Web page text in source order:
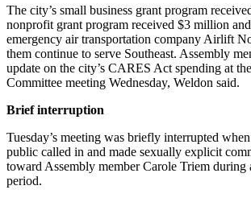
Obituaries
Submit
an
Obituary
or Death
eEdition
The city’s small business grant program
nonprofit grant program received $3 million
emergency air transportation company Airlift
them continue to serve Southeast. Assembly
update on the city’s CARES Act spending at
Committee meeting Wednesday, Weldon said.
Brief interruption
Tuesday’s meeting was briefly interrupted
public called in and made sexually explicit
toward Assembly member Carole Triem during
period.